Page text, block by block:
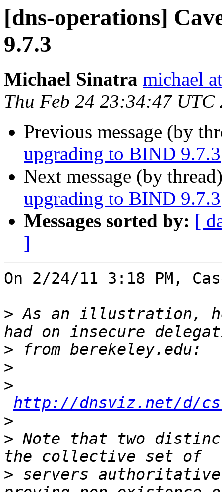
[dns-operations]
9.7.3
Michael Sinatra michael
Thu Feb 24 23:34:47 UTC
Previous message (by
upgrading to BIND 9.7.3
Next message (by
upgrading to BIND 9.7.3
Messages sorted by: [
]
On 2/24/11 3:18 PM,
> As an illustration,
>
>
>
http://dnsviz.net/d/
>
> Note that two distinct
> servers